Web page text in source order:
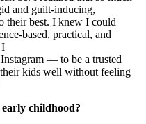
and guilt-inducing,
their best. I knew I could
based, practical, and
I
— to be a trusted
kids well without feeling
childhood?